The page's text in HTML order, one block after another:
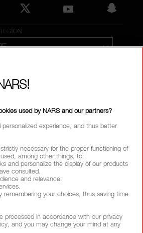
used by NARS and our partners?
experience, and thus better
necessary for the proper functioning of
among other things, to:
and personalize the display of our products
consulted.
and relevance.
remembering your choices, thus saving time
processed in accordance with our privacy
and you may change your mind at any